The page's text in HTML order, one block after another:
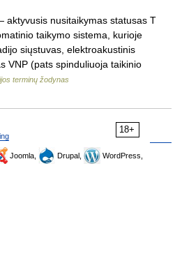
aktyvusis nusitaikymas statusas T
taikymo sistema, kurioje
siųstuvas, elektroakustinis
VNP (pats spinduliuoja taikinio
terminų žodynas
18+
Joomla, Drupal,
WordPress,